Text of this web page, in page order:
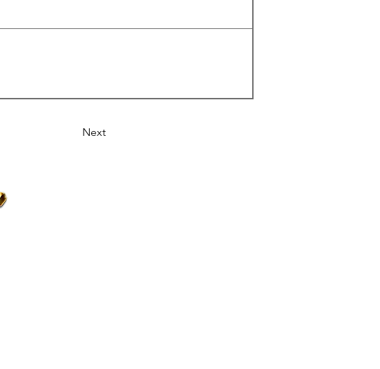
Next